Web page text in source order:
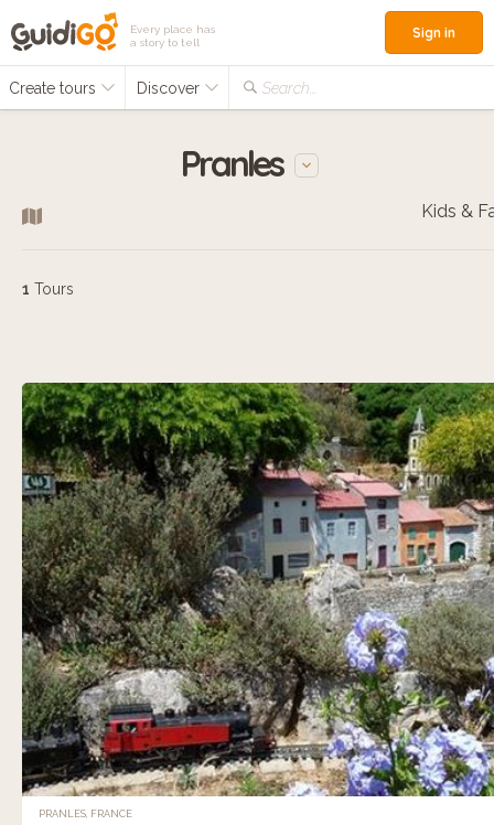
Every place has
a story to tell
Create tours Discover Search...
Sign in
Pranles
1 Tours
PRANLES, FRANCE